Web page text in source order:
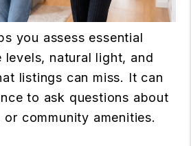
you assess essential
levels, natural light, and
listings can miss. It can
to ask questions about
community amenities.